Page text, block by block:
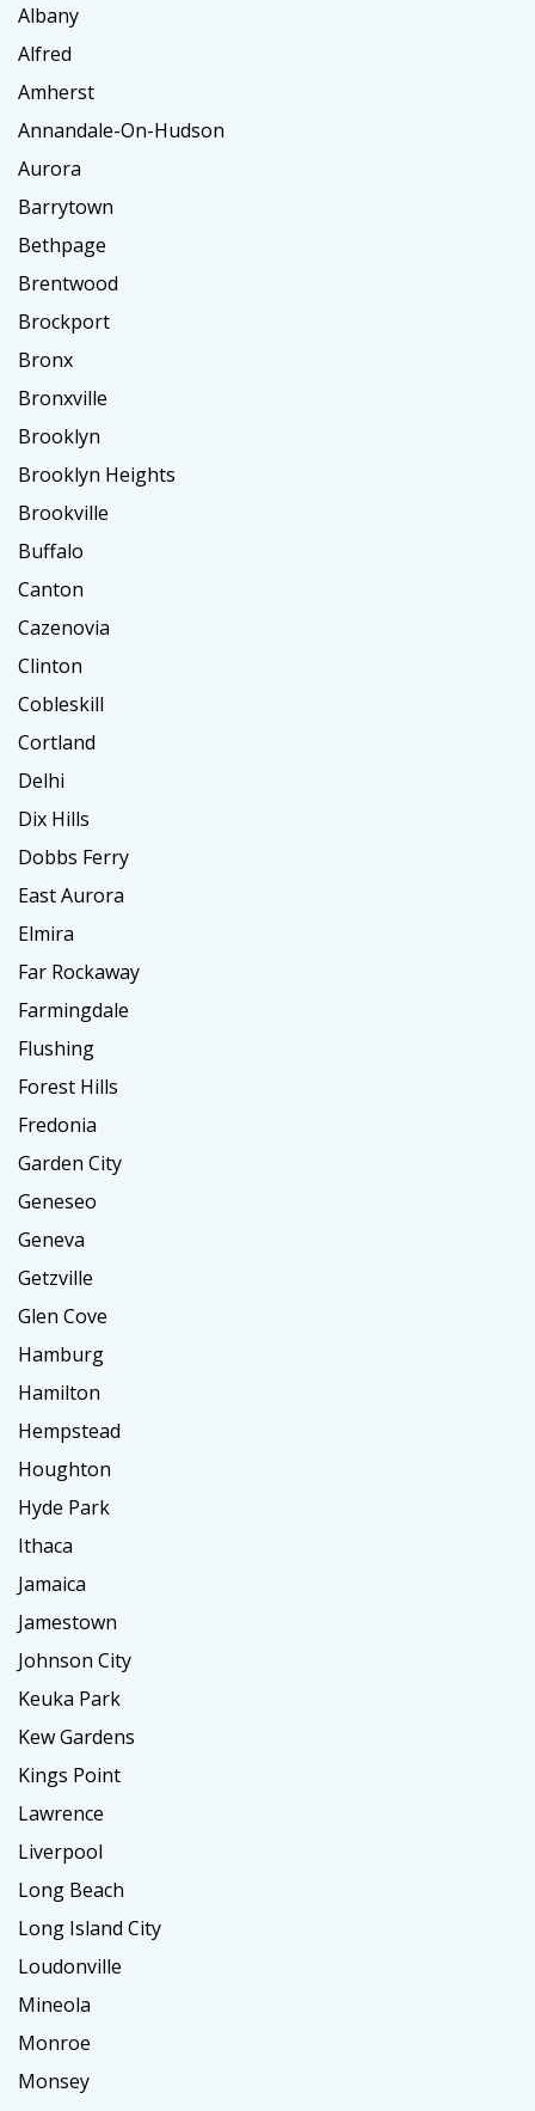
Albany
Alfred
Amherst
Annandale-On-Hudson
Aurora
Barrytown
Bethpage
Brentwood
Brockport
Bronx
Bronxville
Brooklyn
Brooklyn Heights
Brookville
Buffalo
Canton
Cazenovia
Clinton
Cobleskill
Cortland
Delhi
Dix Hills
Dobbs Ferry
East Aurora
Elmira
Far Rockaway
Farmingdale
Flushing
Forest Hills
Fredonia
Garden City
Geneseo
Geneva
Getzville
Glen Cove
Hamburg
Hamilton
Hempstead
Houghton
Hyde Park
Ithaca
Jamaica
Jamestown
Johnson City
Keuka Park
Kew Gardens
Kings Point
Lawrence
Liverpool
Long Beach
Long Island City
Loudonville
Mineola
Monroe
Monsey